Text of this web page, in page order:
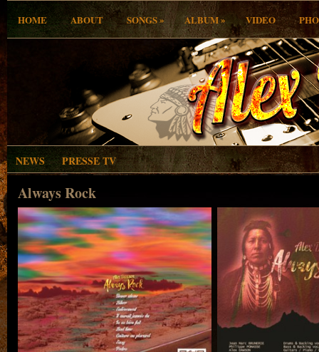
HOME ABOUT SONGS» ALBUM» VIDEO
NEWS PRESSE TV
Always Rock